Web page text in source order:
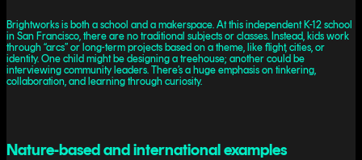
Brightworks is both a school and a makerspace. At this independent K-12 school
in San Francisco, there are no traditional subjects or classes. Instead, kids work
through “arcs” or long-term projects based on a theme, like flight, cities, or
identity. One child might be designing a treehouse; another could be
interviewing community leaders. There’s a huge emphasis on tinkering,
collaboration, and learning through curiosity.
Nature-based and international examples